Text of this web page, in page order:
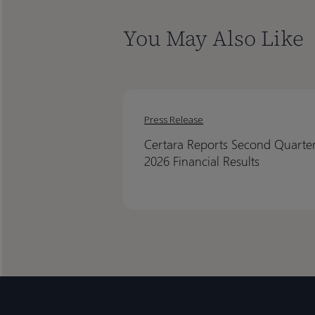
You May Also Like
Reports
Quarter
Reports
Quarter
Press Release
Certara Reports Second
2026 Financial Results